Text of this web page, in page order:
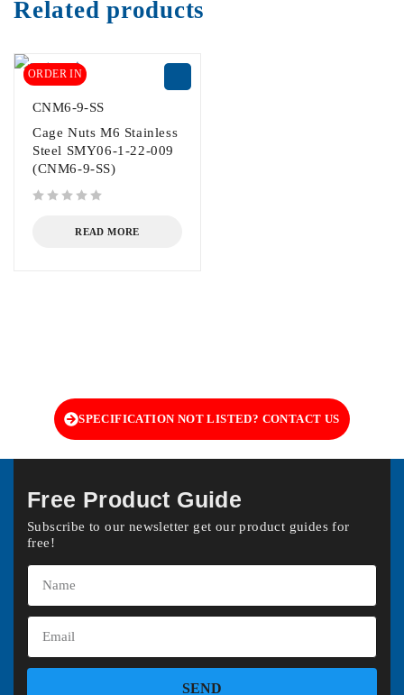
Related products
ORDER IN
CNM6-9-SS
Cage Nuts M6 Stainless
Steel SMY06-1-22-009
(CNM6-9-SS)
READ MORE
SPECIFICATION NOT LISTED? CONTACT US
Free Product Guide
Subscribe to our newsletter get our product guides for
free!
SEND